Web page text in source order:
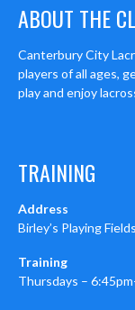
ABOUT THE
Canterbury City
players of all ages,
play and enjoy
TRAINING
Address
Birley’s Playing
Training
Thursdays –